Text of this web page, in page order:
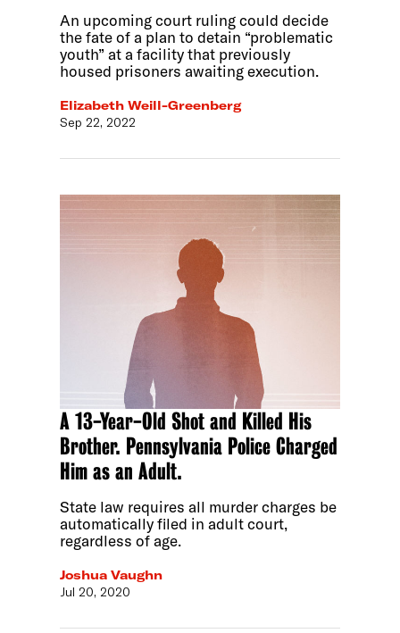
An upcoming court ruling could decide
the fate of a plan to detain “problematic
youth” at a facility that previously
housed prisoners awaiting execution.
Elizabeth Weill-Greenberg
Sep 22, 2022
A 13-Year-Old Shot and Killed His
Brother. Pennsylvania Police Charged
Him as an Adult.
State law requires all murder charges be
automatically filed in adult court,
regardless of age.
Joshua Vaughn
Jul 20, 2020